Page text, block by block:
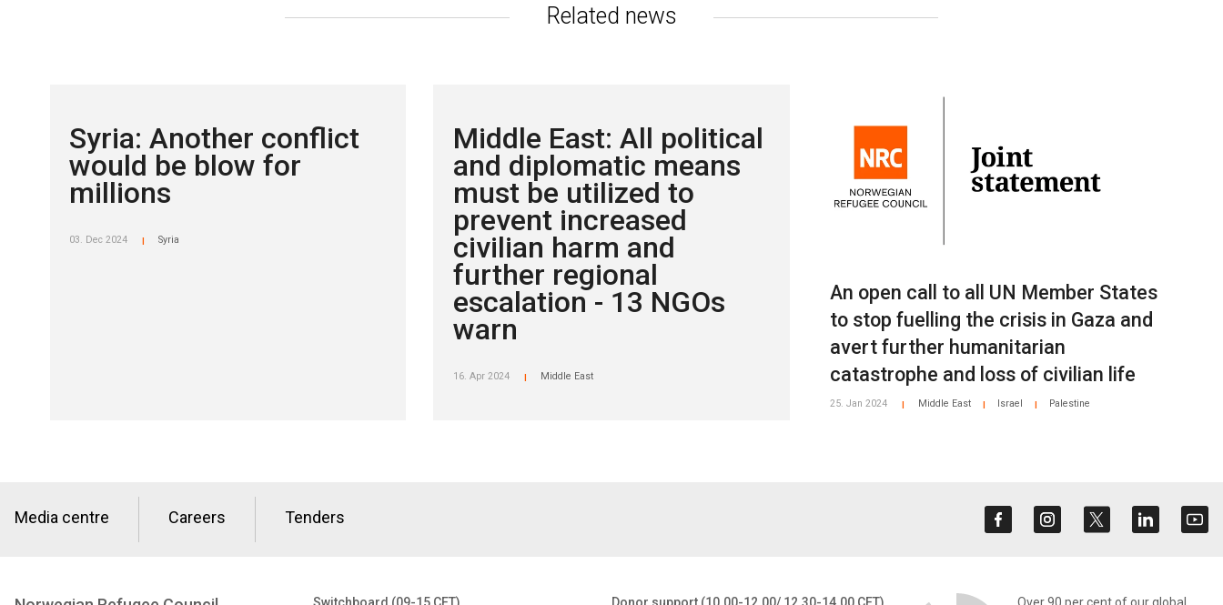
Related news
Syria: Another conflict
would be blow for
millions
03. Dec 2024 Syria
Middle East: All political
and diplomatic means
must be utilized to
prevent increased
civilian harm and
further regional
escalation - 13 NGOs
warn
16. Apr 2024 Middle East
An open call to all UN Member States
to stop fuelling the crisis in Gaza and
avert further humanitarian
catastrophe and loss of civilian life
25. Jan 2024 Middle East Israel Palestine
Media centre Careers Tenders